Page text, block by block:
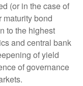
(or in the case of
maturity bond
to the highest
and central bank
of yield
of governance